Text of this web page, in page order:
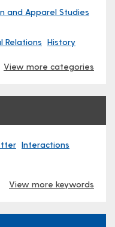
and Apparel Studies
Relations History
View more categories
Interactions
View more keywords